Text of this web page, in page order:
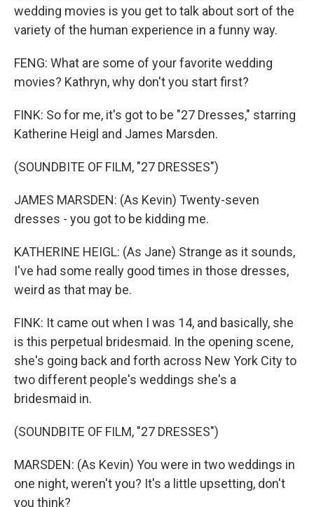
wedding movies is you get to talk about sort of the
variety of the human experience in a funny way.
FENG: What are some of your favorite wedding
movies? Kathryn, why don't you start first?
FINK: So for me, it's got to be "27 Dresses," starring
Katherine Heigl and James Marsden.
(SOUNDBITE OF FILM, "27 DRESSES")
JAMES MARSDEN: (As Kevin) Twenty-seven
dresses - you got to be kidding me.
KATHERINE HEIGL: (As Jane) Strange as it sounds,
I've had some really good times in those dresses,
weird as that may be.
FINK: It came out when I was 14, and basically, she
is this perpetual bridesmaid. In the opening scene,
she's going back and forth across New York City to
two different people's weddings she's a
bridesmaid in.
(SOUNDBITE OF FILM, "27 DRESSES")
MARSDEN: (As Kevin) You were in two weddings in
one night, weren't you? It's a little upsetting, don't
you think?